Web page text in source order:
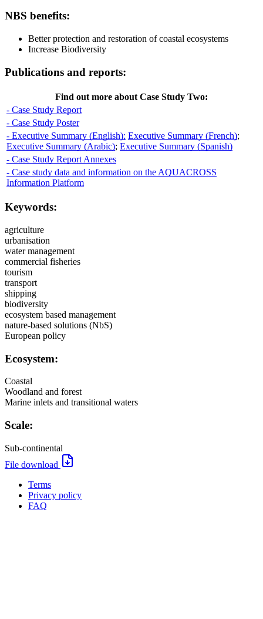
NBS benefits:
Better protection and restoration of coastal ecosystems
Increase Biodiversity
Publications and reports:
Find out more about Case Study Two:
- Case Study Report
- Case Study Poster
- Executive Summary (English); Executive Summary (French);
Executive Summary (Arabic); Executive Summary (Spanish)
- Case Study Report Annexes
- Case study data and information on the AQUACROSS
Information Platform
Keywords:
agriculture
urbanisation
water management
commercial fisheries
tourism
transport
shipping
biodiversity
ecosystem based management
nature-based solutions (NbS)
European policy
Ecosystem:
Coastal
Woodland and forest
Marine inlets and transitional waters
Scale:
Sub-continental
download:
File download
Oppla
footer
Terms
Privacy policy
FAQ